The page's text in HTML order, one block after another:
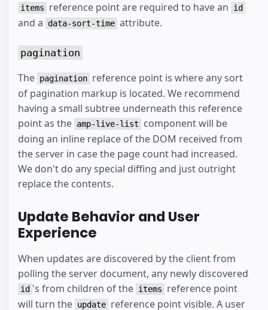
items reference point are required to have an id
and a data-sort-time attribute.
pagination
The pagination reference point is where any sort
of pagination markup is located. We recommend
having a small subtree underneath this reference
point as the amp-live-list
component will be
doing an inline replace of the DOM received from
the server in case the page count had increased.
We don't do any special diffing and just outright
replace the contents.
Update Behavior and User
Experience
When updates are discovered by the client from
polling the server document, any newly discovered
id 's from children of the items
reference point
will turn the update reference point visible. A user